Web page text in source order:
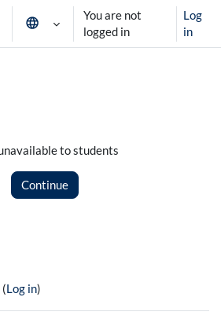
search input
You are not
logged in
Log
in
to students
Continue
Log in)